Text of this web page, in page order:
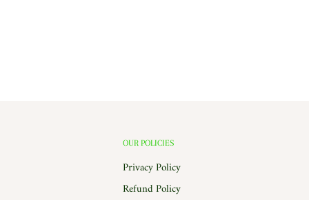
OUR POLICIES
Privacy Policy
Refund Policy